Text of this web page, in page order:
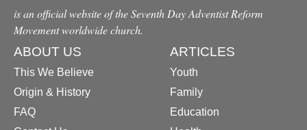
is an official website of the Seventh Day Adventist Reform
Movement worldwide church.
ABOUT US
This We Believe
Origin & History
FAQ
ARTICLES
Youth
Family
Education